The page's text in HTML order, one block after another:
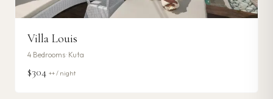
Villa Louis
4 Bedrooms · Kuta
$304 ++ / night